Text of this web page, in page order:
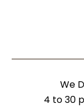
We
4 to 30